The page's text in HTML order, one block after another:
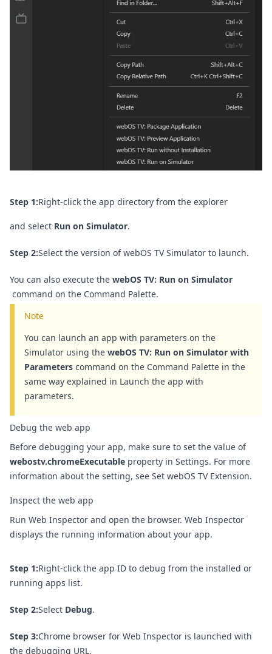
Step 1:Right-click the app directory from the explorer
and select Run on Simulator.
Step 2:Select the version of webOS TV Simulator to launch.
You can also execute the webOS TV: Run on Simulator
command on the Command Palette.
Note
You can launch an app with parameters on the
Simulator using the webOS TV: Run on Simulator with
Parameters command on the Command Palette in the
same way explained in Launch the app with
parameters.
Debug the web app
Before debugging your app, make sure to set the value of
webostv.chromeExecutable property in Settings. For more
information about the setting, see Set webOS TV Extension.
Inspect the web app
Run Web Inspector and open the browser. Web Inspector
displays the running information about your app.
Step 1:Right-click the app ID to debug from the installed or
running apps list.
Step 2:Select Debug.
Step 3:Chrome browser for Web Inspector is launched with
the debugging URL.